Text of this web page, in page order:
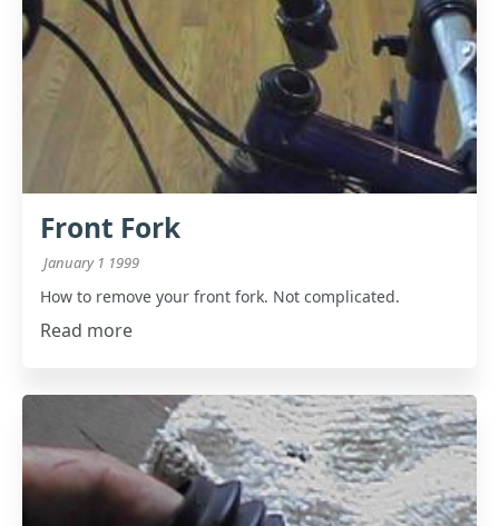
Front Fork
January 1 1999
How to remove your front fork. Not complicated.
Read more